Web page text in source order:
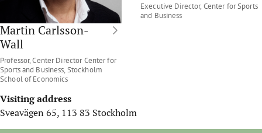
Martin Carlsson-
Wall
Professor, Center Director Center for
Sports and Business, Stockholm
School of Economics
Executive Director, Center for Sports
and Business
Visiting address
Sveavägen 65, 113 83 Stockholm